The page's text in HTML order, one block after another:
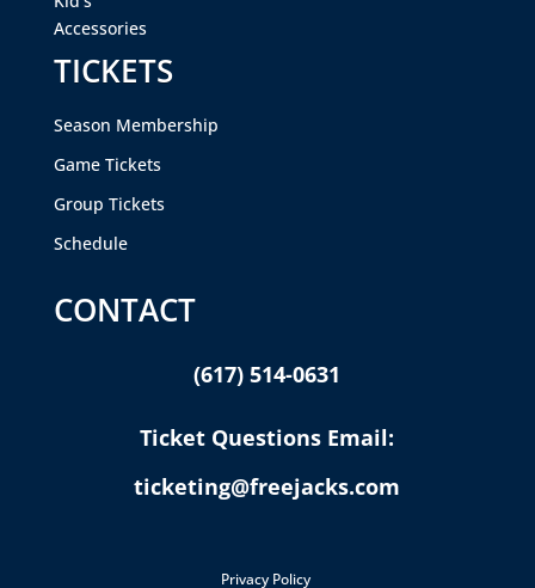
Accessories
TICKETS
Season Membership
Game Tickets
Group Tickets
Schedule
CONTACT
(617) 514-0631
Ticket Questions Email:
ticketing@freejacks.com
Privacy Policy